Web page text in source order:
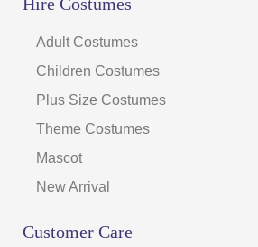
Adult Costumes
Children Costumes
Plus Size Costumes
Theme Costumes
Mascot
New Arrival
Customer Care